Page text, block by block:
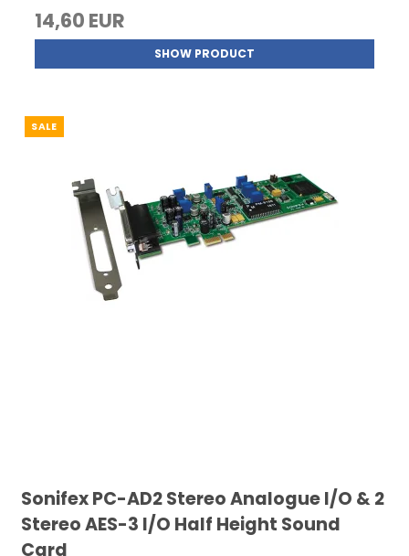
14,60 EUR
SHOW PRODUCT
SALE
Sonifex PC-AD2 Stereo Analogue I/O & 2
Stereo AES-3 I/O Half Height Sound
Card